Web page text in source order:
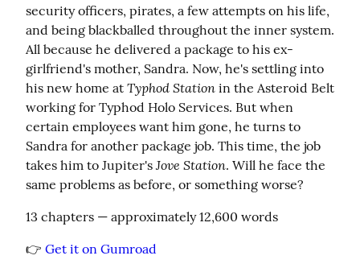
security officers, pirates, a few attempts on his life,
and being blackballed throughout the inner system.
All because he delivered a package to his ex-
girlfriend's mother, Sandra. Now, he's settling into
his new home at Typhod Station in the Asteroid Belt
working for Typhod Holo Services. But when
certain employees want him gone, he turns to
Sandra for another package job. This time, the job
takes him to Jupiter's Jove Station. Will he face the
same problems as before, or something worse?
13 chapters — approximately 12,600 words
👉 Get it on Gumroad